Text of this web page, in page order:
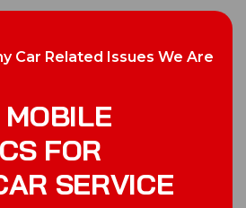
Car Related Issues We Are
MOBILE
CS FOR
AR SERVICE